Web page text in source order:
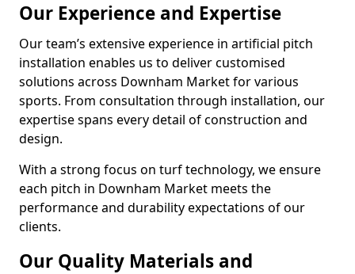
Our Experience and Expertise
Our team’s extensive experience in artificial pitch
installation enables us to deliver customised
solutions across Downham Market for various
sports. From consultation through installation, our
expertise spans every detail of construction and
design.
With a strong focus on turf technology, we ensure
each pitch in Downham Market meets the
performance and durability expectations of our
clients.
Our Quality Materials and